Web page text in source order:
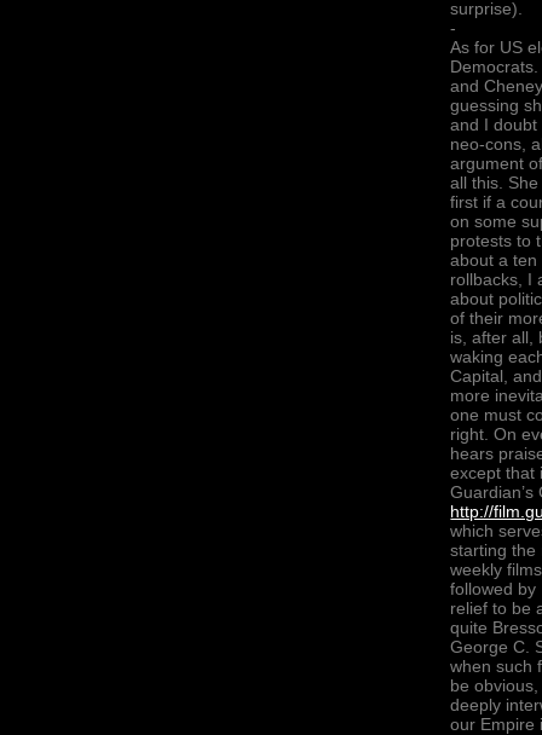
surprise).
-
As for US
and
guessing
and I doubt
neo-cons,
argument
all this.
first if a
on some
protests to
about a
rollbacks, I
about
of their
is, after all,
waking
Capital,
more
one must
right. On
hears
except that
http://
which
starting the
weekly
followed by
relief to be
quite
George C.
when such
be
deeply
our Empire